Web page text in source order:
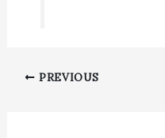
PREVIOUS